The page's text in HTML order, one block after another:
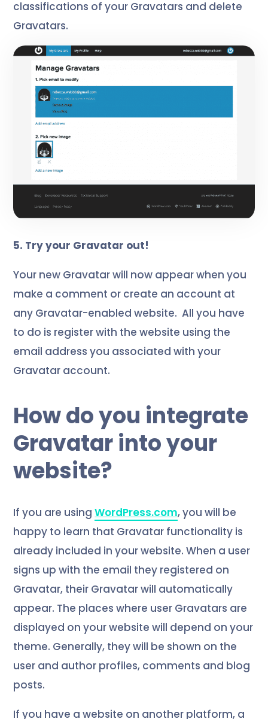
classifications of your Gravatars and delete
Gravatars.
5. Try your Gravatar out!
Your new Gravatar will now appear when you
make a comment or create an account at
any Gravatar-enabled website. All you have
to do is register with the website using the
email address you associated with your
Gravatar account.
How do you integrate
Gravatar into your
website?
If you are usingWordPress.com, you will be
happy to learn that Gravatar functionality is
already included in your website. When a user
signs up with the email they registered on
Gravatar, their Gravatar will automatically
appear. The places where user Gravatars are
displayed on your website will depend on your
theme. Generally, they will be shown on the
user and author profiles, comments and blog
posts.
If you have a website on another platform, a